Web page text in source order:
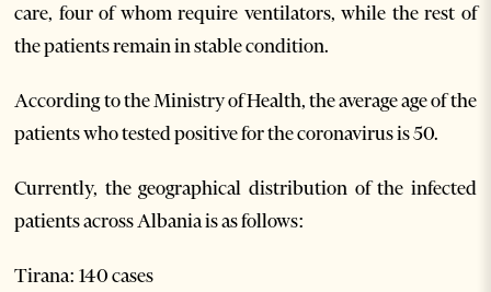
care, four of whom require ventilators, while the rest of
the patients remain in stable condition.
According to the Ministry of Health, the average age of the
patients who tested positive for the coronavirus is 50.
Currently, the geographical distribution of the infected
patients across Albania is as follows:
Tirana: 140 cases